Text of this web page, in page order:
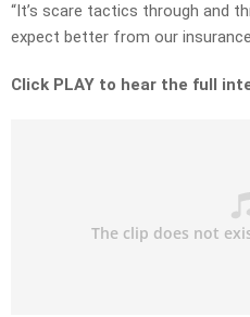
“It’s scare tactics through and
expect better from our insurance
Click PLAY to hear the full